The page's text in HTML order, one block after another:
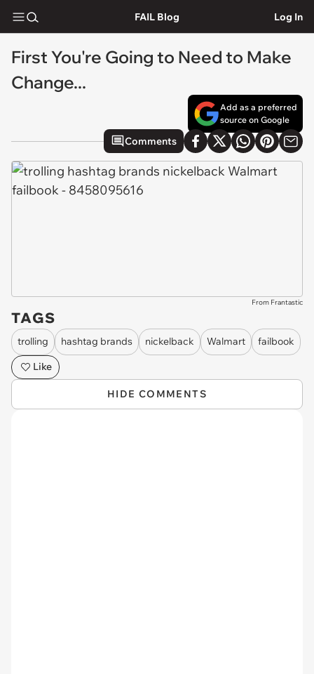
FAIL Blog Log In
First You're Going to Need to Make
Change...
Add as a preferred
source on Google
Comments
From Frantastic
TAGS
trolling hashtag brands nickelback Walmart
failbook
Like
HIDE COMMENTS